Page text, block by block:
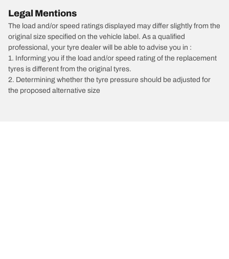
Legal Mentions
The load and/or speed ratings displayed may differ slightly from the
original size specified on the vehicle label. As a qualified
professional, your tyre dealer will be able to advise you in :
1. Informing you if the load and/or speed rating of the replacement
tyres is different from the original tyres.
2. Determining whether the tyre pressure should be adjusted for
the proposed alternative size